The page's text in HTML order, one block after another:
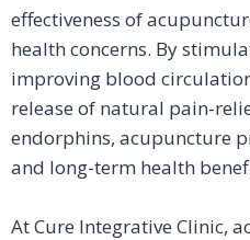
effectiveness of
health concerns. By
improving blood
release of natural pain-
endorphins, acupuncture
and long-term health
At Cure Integrative Clinic,